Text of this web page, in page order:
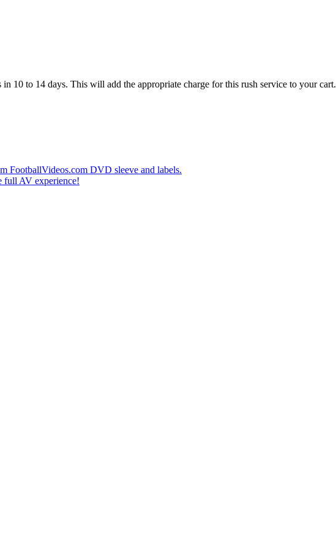
10 to 14 days. This will add the appropriate charge for this rush service to your cart.